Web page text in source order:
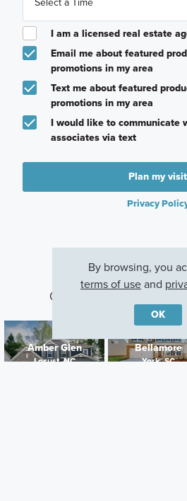
I am a licensed real estate
Email me about featured
promotions in my area
Text me about featured
promotions in my area
I would like to communicate
associates via text
Plan my visit
Privacy
Other Communities
Amber Glen
Locust, NC
Bellamore
York, SC
By browsing, you
terms of useand
OK